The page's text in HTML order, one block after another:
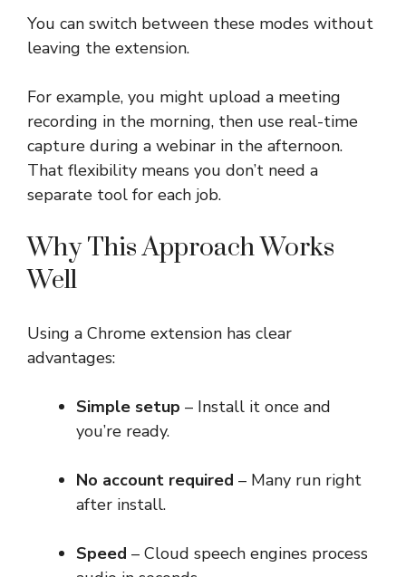
You can switch between these modes without
leaving the extension.
For example, you might upload a meeting
recording in the morning, then use real-time
capture during a webinar in the afternoon.
That flexibility means you don’t need a
separate tool for each job.
Why This Approach Works
Well
Using a Chrome extension has clear
advantages:
Simple setup – Install it once and
you’re ready.
No account required – Many run right
after install.
Speed – Cloud speech engines process